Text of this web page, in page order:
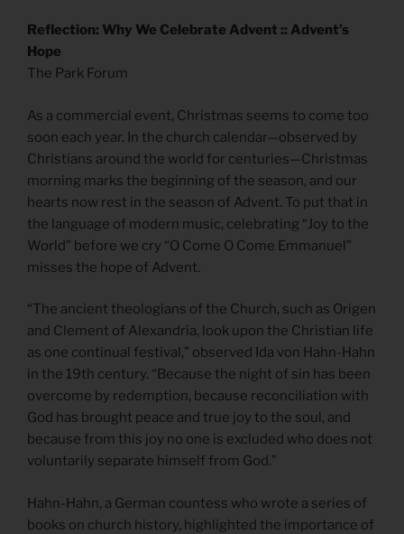
Reflection: Why We Celebrate Advent :: Advent’s
Hope
The Park Forum
As a commercial event, Christmas seems to come too
soon each year. In the church calendar—observed by
Christians around the world for centuries—Christmas
morning marks the beginning of the season, and our
hearts now rest in the season of Advent. To put that in
the language of modern music, celebrating “Joy to the
World” before we cry “O Come O Come Emmanuel”
misses the hope of Advent.
“The ancient theologians of the Church, such as Origen
and Clement of Alexandria, look upon the Christian life
as one continual festival,” observed Ida von Hahn-Hahn
in the 19th century. “Because the night of sin has been
overcome by redemption, because reconciliation with
God has brought peace and true joy to the soul, and
because from this joy no one is excluded who does not
voluntarily separate himself from God.”
Hahn-Hahn, a German countess who wrote a series of
books on church history, highlighted the importance of